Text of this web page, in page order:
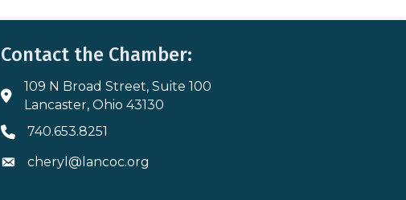
Contact the Chamber:
Address & Map
109 N Broad Street, Suite 100
Lancaster, Ohio 43130
Phone icon
740.653.8251
Envelope icon
cheryl@lancoc.org